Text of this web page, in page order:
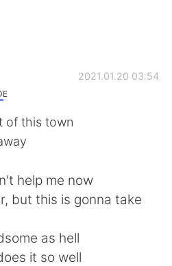
体中文
2021.01.20 03:54
of this town
help me now
but this is gonna take
as hell
it so well